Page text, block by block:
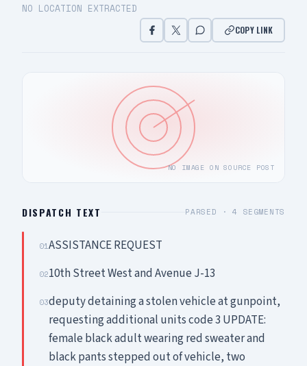
NO LOCATION EXTRACTED
COPY LINK
NO IMAGE ON SOURCE POST
DISPATCH TEXT PARSED ·4 SEGMENTS
01ASSISTANCE REQUEST
0210th Street West and Avenue J-13
03deputy detaining a stolen vehicle at gunpoint,
requesting additional units code 3 UPDATE:
female black adult wearing red sweater and
black pants stepped out of vehicle, two